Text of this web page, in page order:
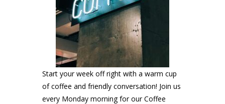
Start your week off right with a warm cup
of coffee and friendly conversation! Join us
every Monday morning for our Coffee